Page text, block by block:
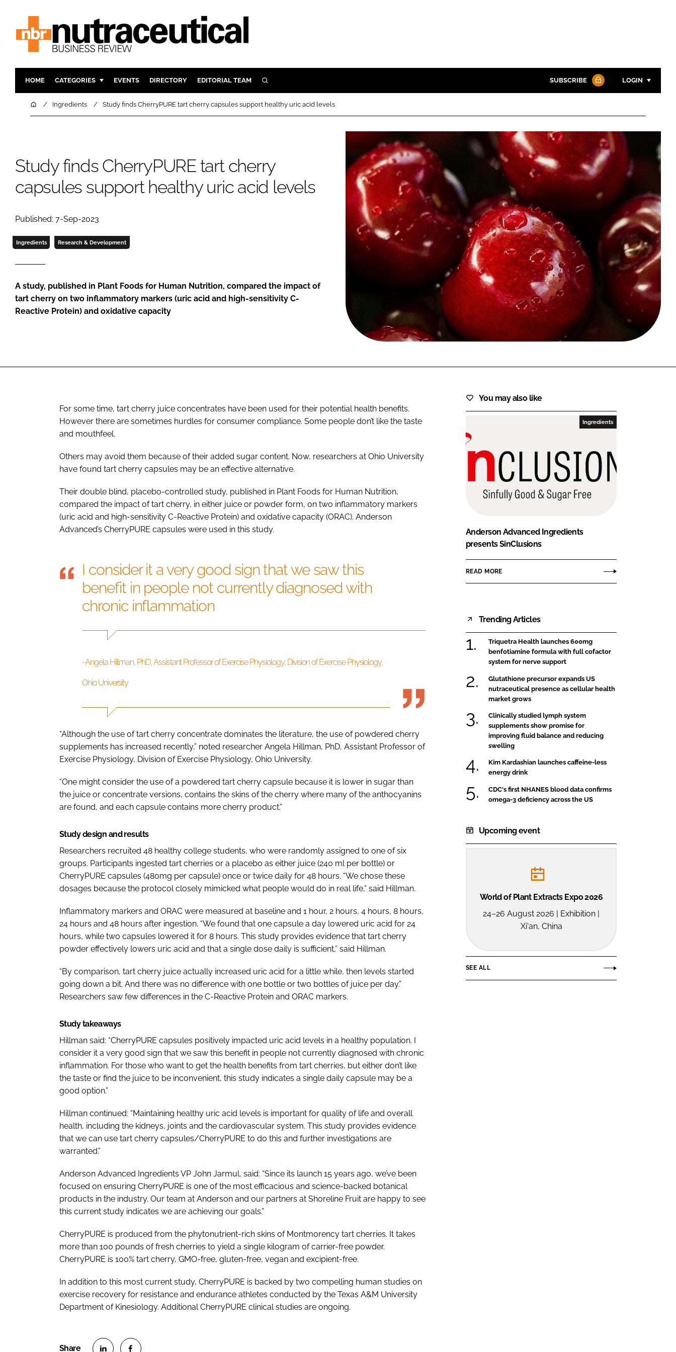
HOME CATEGORIES
INGREDIENTS
COMPANY NEWS
ACTIVE NUTRITION
FINANCE
REGULATORY
EVENTS DIRECTORY EDITORIAL TEAM SEARCH SUBSCRIBE LOGIN
Password
Password
Remember me
FORGOT PASSWORD?
Close login form
HomeIngredients Study finds CherryPURE tart cherry capsules support healthy uric acid levels
Study finds CherryPURE tart cherry
capsules support healthy uric acid levels
Published: 7-Sep-2023
Ingredients Research & Development
A study, published in Plant Foods for Human Nutrition, compared the impact of
tart cherry on two inflammatory markers (uric acid and high-sensitivity C-
Reactive Protein) and oxidative capacity
For some time, tart cherry juice concentrates have been used for their potential health benefits.
However there are sometimes hurdles for consumer compliance. Some people don’t like the taste
and mouthfeel.
Others may avoid them because of their added sugar content. Now, researchers at Ohio University
have found tart cherry capsules may be an effective alternative.
Their double blind, placebo-controlled study, published in Plant Foods for Human Nutrition,
compared the impact of tart cherry, in either juice or powder form, on two inflammatory markers
(uric acid and high-sensitivity C-Reactive Protein) and oxidative capacity (ORAC). Anderson
Advanced’s CherryPURE capsules were used in this study.
I consider it a very good sign that we saw this
benefit in people not currently diagnosed with
chronic inflammation
-Angela Hillman, PhD, Assistant Professor of Exercise Physiology, Division of Exercise Physiology,
Ohio University
“Although the use of tart cherry concentrate dominates the literature, the use of powdered cherry
supplements has increased recently,” noted researcher Angela Hillman, PhD, Assistant Professor of
Exercise Physiology, Division of Exercise Physiology, Ohio University.
“One might consider the use of a powdered tart cherry capsule because it is lower in sugar than
the juice or concentrate versions, contains the skins of the cherry where many of the anthocyanins
are found, and each capsule contains more cherry product.”
Study design and results
Researchers recruited 48 healthy college students, who were randomly assigned to one of six
groups. Participants ingested tart cherries or a placebo as either juice (240 ml per bottle) or
CherryPURE capsules (480mg per capsule) once or twice daily for 48 hours. “We chose these
dosages because the protocol closely mimicked what people would do in real life,” said Hillman.
Inflammatory markers and ORAC were measured at baseline and 1 hour, 2 hours, 4 hours, 8 hours,
24 hours and 48 hours after ingestion. “We found that one capsule a day lowered uric acid for 24
hours, while two capsules lowered it for 8 hours. This study provides evidence that tart cherry
powder effectively lowers uric acid and that a single dose daily is sufficient,” said Hillman.
“By comparison, tart cherry juice actually increased uric acid for a little while, then levels started
going down a bit. And there was no difference with one bottle or two bottles of juice per day.”
Researchers saw few differences in the C-Reactive Protein and ORAC markers.
Study takeaways
Hillman said: “CherryPURE capsules positively impacted uric acid levels in a healthy population. I
consider it a very good sign that we saw this benefit in people not currently diagnosed with chronic
inflammation. For those who want to get the health benefits from tart cherries, but either don’t like
the taste or find the juice to be inconvenient, this study indicates a single daily capsule may be a
good option.”
Hillman continued: “Maintaining healthy uric acid levels is important for quality of life and overall
health, including the kidneys, joints and the cardiovascular system. This study provides evidence
that we can use tart cherry capsules/CherryPURE to do this and further investigations are
warranted.”
Anderson Advanced Ingredients VP John Jarmul, said: “Since its launch 15 years ago, we’ve been
focused on ensuring CherryPURE is one of the most efficacious and science-backed botanical
products in the industry. Our team at Anderson and our partners at Shoreline Fruit are happy to see
this current study indicates we are achieving our goals.”
CherryPURE is produced from the phytonutrient-rich skins of Montmorency tart cherries. It takes
more than 100 pounds of fresh cherries to yield a single kilogram of carrier-free powder.
CherryPURE is 100% tart cherry, GMO-free, gluten-free, vegan and excipient-free.
In addition to this most current study, CherryPURE is backed by two compelling human studies on
exercise recovery for resistance and endurance athletes conducted by the Texas A&M University
Department of Kinesiology. Additional CherryPURE clinical studies are ongoing.
You may also like
Ingredients
Anderson Advanced Ingredients
presents SinClusions
READ MORE
Trending Articles
Triquetra Health launches 600mg
benfotiamine formula with full cofactor
system for nerve support
Glutathione precursor expands US
nutraceutical presence as cellular health
market grows
Clinically studied lymph system
supplements show promise for
improving fluid balance and reducing
swelling
Kim Kardashian launches caffeine-less
energy drink
CDC's first NHANES blood data confirms
omega-3 deficiency across the US
Upcoming event
World of Plant Extracts Expo 2026
24–26 August 2026 | Exhibition |
Xi'an, China
SEE ALL